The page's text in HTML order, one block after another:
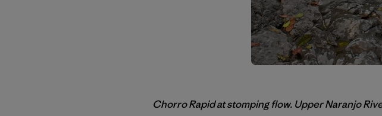
Chorro Rapid at stomping flow. Upper Naranjo